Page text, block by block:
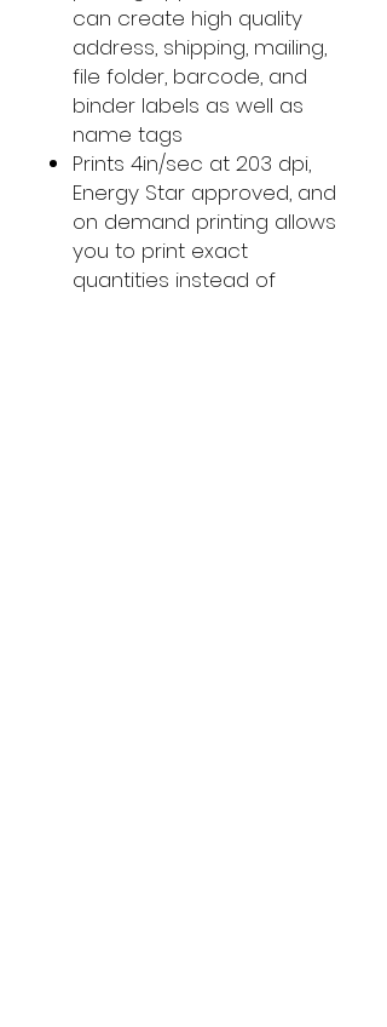
can create high quality
address, shipping, mailing,
file folder, barcode, and
binder labels as well as
name tags
Prints 4in/sec at 203 dpi,
Energy Star approved, and
on demand printing allows
you to print exact
quantities instead of